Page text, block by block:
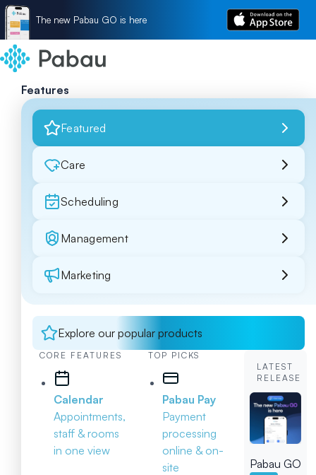
The new Pabau GO is here
Features
Featured
Care
Scheduling
Management
Marketing
Explore our popular products
CORE FEATURES
Calendar
Appointments,
staff & rooms
in one view
TOP PICKS
Pabau Pay
Payment
processing
online & on-
site
LATEST
RELEASE
Pabau GO